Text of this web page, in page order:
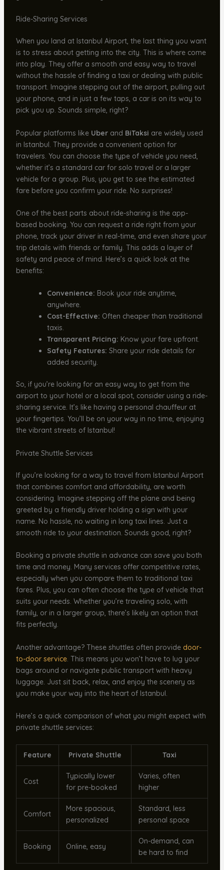
Ride-Sharing Services
When you land at Istanbul Airport, the last thing you want
is to stress about getting into the city. This is where come
into play. They offer a smooth and easy way to travel
without the hassle of finding a taxi or dealing with public
transport. Imagine stepping out of the airport, pulling out
your phone, and in just a few taps, a car is on its way to
pick you up. Sounds simple, right?
Popular platforms like Uberand BiTaksi are widely used
in Istanbul. They provide a convenient option for
travelers. You can choose the type of vehicle you need,
whether it’s a standard car for solo travel or a larger
vehicle for a group. Plus, you get to see the estimated
fare before you confirm your ride. No surprises!
One of the best parts about ride-sharing is the app-
based booking. You can request a ride right from your
phone, track your driver in real-time, and even share your
trip details with friends or family. This adds a layer of
safety and peace of mind. Here’s a quick look at the
benefits:
Convenience: Book your ride anytime,
anywhere.
Cost-Effective: Often cheaper than traditional
taxis.
Transparent Pricing: Know your fare upfront.
Safety Features: Share your ride details for
added security.
So, if you’re looking for an easy way to get from the
airport to your hotel or a local spot, consider using a ride-
sharing service. It’s like having a personal chauffeur at
your fingertips. You’ll be on your way in no time, enjoying
the vibrant streets of Istanbul!
Private Shuttle Services
If you’re looking for a way to travel from Istanbul Airport
that combines comfort and affordability, are worth
considering. Imagine stepping off the plane and being
greeted by a friendly driver holding a sign with your
name. No hassle, no waiting in long taxi lines. Just a
smooth ride to your destination. Sounds good, right?
Booking a private shuttle in advance can save you both
time and money. Many services offer competitive rates,
especially when you compare them to traditional taxi
fares. Plus, you can often choose the type of vehicle that
suits your needs. Whether you’re traveling solo, with
family, or in a larger group, there’s likely an option that
fits perfectly.
Another advantage? These shuttles often provide door-
to-door service. This means you won’t have to lug your
bags around or navigate public transport with heavy
luggage. Just sit back, relax, and enjoy the scenery as
you make your way into the heart of Istanbul.
Here’s a quick comparison of what you might expect with
private shuttle services:
Feature Private Shuttle Taxi
Cost
Typically lower
for pre-booked
Varies, often
higher
Comfort
More spacious,
personalized
Standard, less
personal space
Booking Online, easy
On-demand, can
be hard to find